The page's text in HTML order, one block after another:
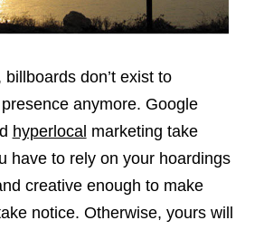
don’t exist to
anymore. Google
hyperlocal marketing take
have to rely on your hoardings
creative enough to make
notice. Otherwise, yours will